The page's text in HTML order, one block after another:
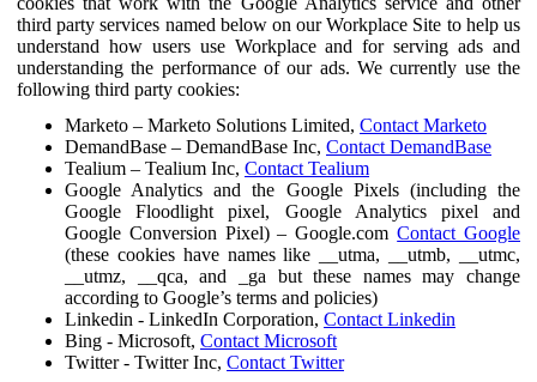
third party services named below on our Workplace Site to help us
understand how users use Workplace and for serving ads and
understanding the performance of our ads. We currently use the
following third party cookies:
Marketo – Marketo Solutions Limited, Contact Marketo
DemandBase – DemandBase Inc, Contact DemandBase
Tealium – Tealium Inc, Contact Tealium
Google Analytics and the Google Pixels (including the
Google Floodlight pixel, Google Analytics pixel and
Google Conversion Pixel) – Google.comContact Google
(these cookies have names like __utma, __utmb, __utmc,
__utmz, __qca, and _ga but these names may change
according to Google’s terms and policies)
Linkedin - LinkedIn Corporation, Contact Linkedin
Bing - Microsoft, Contact Microsoft
Twitter - Twitter Inc, Contact Twitter